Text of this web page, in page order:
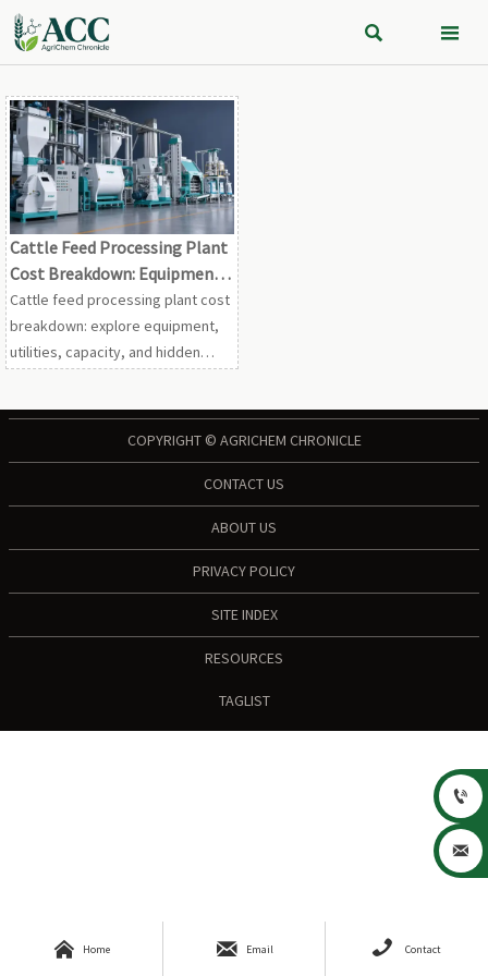
 
Cattle Feed Processing Plant
Cost Breakdown: Equipment,
Utilities, and Capacity Factors
Cattle feed processing plant cost
breakdown: explore equipment,
utilities, capacity, and hidden
COPYRIGHT © AGRICHEM CHRONICLE
CONTACT US
ABOUT US
PRIVACY POLICY
SITE INDEX
RESOURCES
TAGLIST
 Home  Email  Contact

